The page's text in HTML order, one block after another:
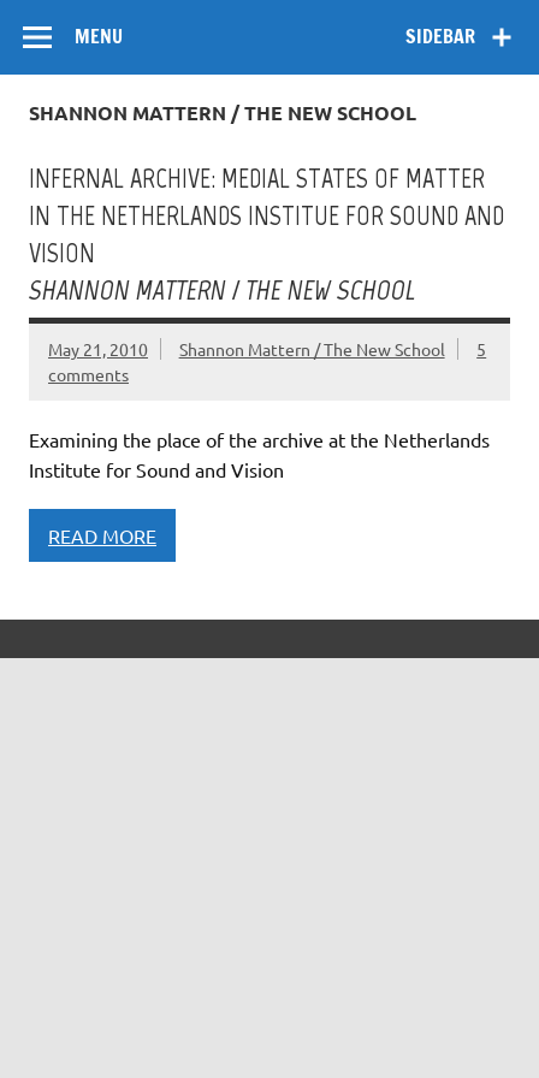
content
SIDEBAR
MENU
SHANNON MATTERN / THE NEW SCHOOL
INFERNAL ARCHIVE: MEDIAL STATES OF MATTER
IN THE NETHERLANDS INSTITUE FOR SOUND AND
VISION
SHANNON MATTERN / THE NEW SCHOOL
May 21, 2010 Shannon Mattern / The New School
5
comments
Examining the place of the archive at the Netherlands
Institute for Sound and Vision
READ MORE